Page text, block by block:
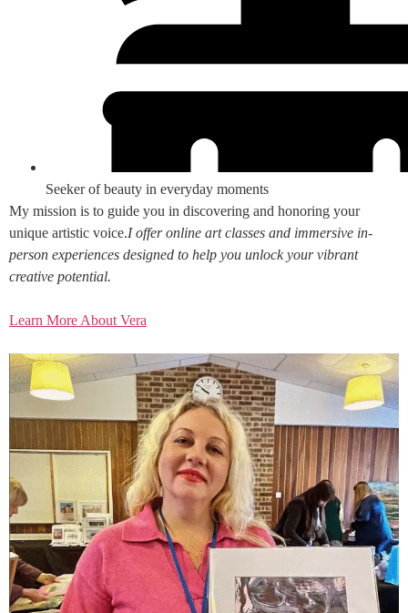
Seeker of beauty in everyday moments
My mission is to guide you in discovering and honoring your
unique artistic voice.I offer online art classes and immersive in-
person experiences designed to help you unlock your vibrant
creative potential.
Learn More About Vera